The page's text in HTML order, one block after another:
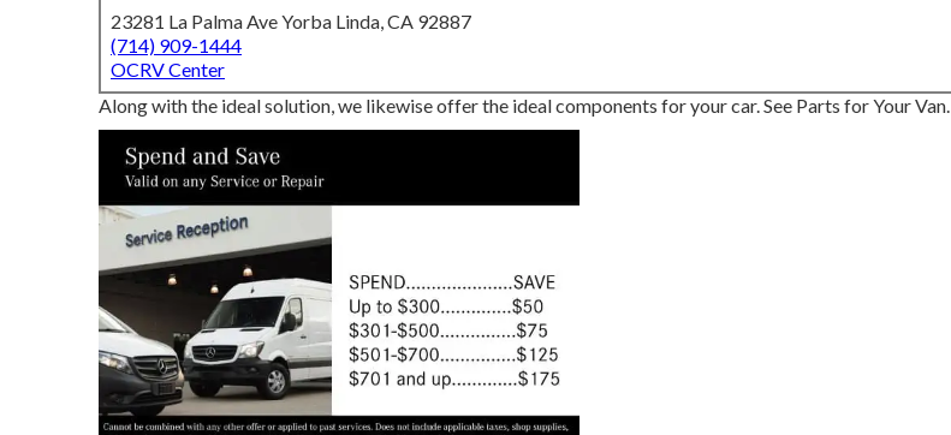
23281 La Palma Ave Yorba Linda, CA 92887
(714) 909-1444
OCRV Center
Along with the ideal solution, we likewise offer the ideal components for your car. See Parts for Your Van.